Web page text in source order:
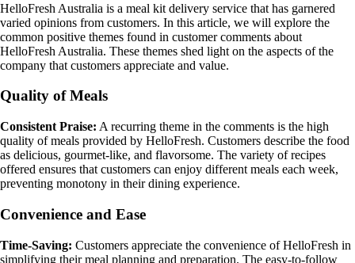
HelloFresh Australia is a meal kit delivery service that has garnered
varied opinions from customers. In this article, we will explore the
common positive themes found in customer comments about
HelloFresh Australia. These themes shed light on the aspects of the
company that customers appreciate and value.
Quality of Meals
Consistent Praise: A recurring theme in the comments is the high
quality of meals provided by HelloFresh. Customers describe the food
as delicious, gourmet-like, and flavorsome. The variety of recipes
offered ensures that customers can enjoy different meals each week,
preventing monotony in their dining experience.
Convenience and Ease
Time-Saving: Customers appreciate the convenience of HelloFresh in
simplifying their meal planning and preparation. The easy-to-follow